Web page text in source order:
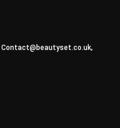
Contact@beautyset.co.uk,